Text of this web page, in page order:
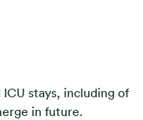
stays, including of
in future.